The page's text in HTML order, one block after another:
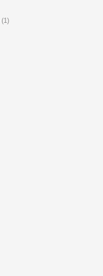
(1)